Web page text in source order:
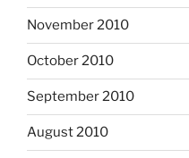
November 2010
October 2010
September 2010
August 2010